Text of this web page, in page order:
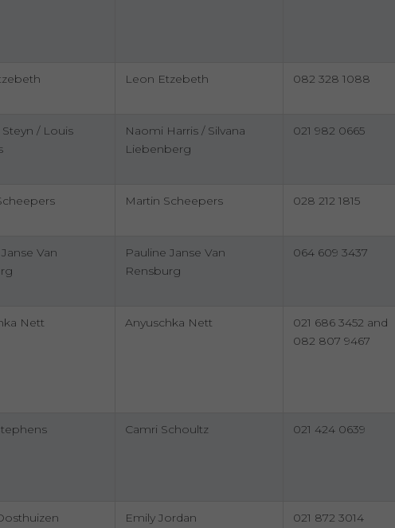
Leon Etzebeth 082 328 1088
/ Louis
Naomi Harris / Silvana
Liebenberg
021 982 0665
Martin Scheepers 028 212 1815
Van
Pauline Janse Van
Rensburg
064 609 3437
Nett Anyuschka Nett
021 686 3452 and
082 807 9467
Camri Schoultz 021 424 0639
Emily Jordan 021 872 3014